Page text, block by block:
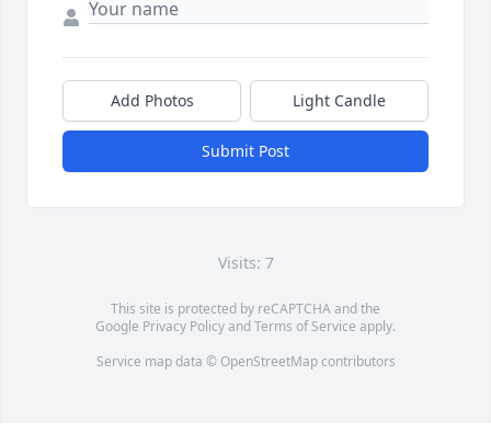
Add Photos Light Candle
Submit Post
Visits: 7
This site is protected by reCAPTCHA and the
Google Privacy PolicyandTerms of Service apply.
Service map data © OpenStreetMapcontributors